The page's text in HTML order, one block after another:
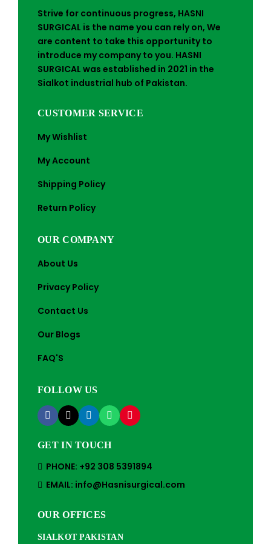
Strive for continuous progress, HASNI
SURGICAL is the name you can rely on, We
are content to take this opportunity to
introduce my company to you. HASNI
SURGICAL was established in 2021 in the
Sialkot industrial hub of Pakistan.
CUSTOMER SERVICE
My Wishlist
My Account
Shipping Policy
Return Policy
OUR COMPANY
About Us
Privacy Policy
Contact Us
Our Blogs
FAQ'S
FOLLOW US
GET IN TOUCH
PHONE: +92 308 5391894
EMAIL: info@Hasnisurgical.com
OUR OFFICES
SIALKOT PAKISTAN